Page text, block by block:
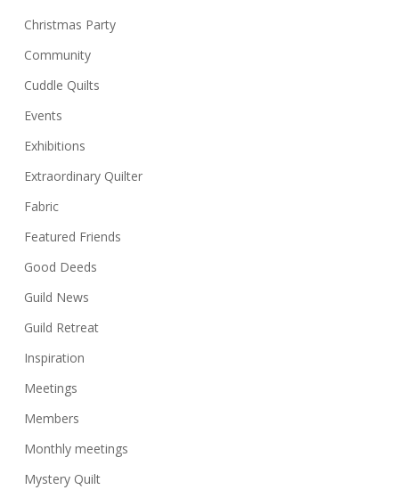
Christmas Party
Community
Cuddle Quilts
Events
Exhibitions
Extraordinary Quilter
Fabric
Featured Friends
Good Deeds
Guild News
Guild Retreat
Inspiration
Meetings
Members
Monthly meetings
Mystery Quilt